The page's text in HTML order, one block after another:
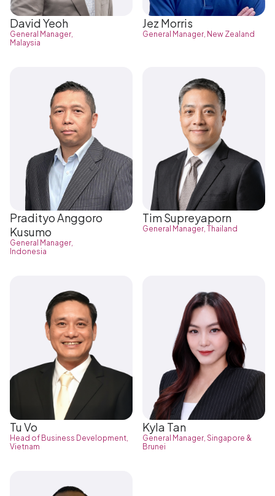
David Yeoh
General Manager,
Malaysia
Jez Morris
General Manager, New Zealand
Pradityo Anggoro
Kusumo
General Manager,
Indonesia
Tim Supreyaporn
General Manager, Thailand
Tu Vo
Head of Business Development,
Vietnam
Kyla Tan
General Manager, Singapore &
Brunei